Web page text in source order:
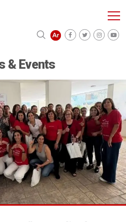
& Events